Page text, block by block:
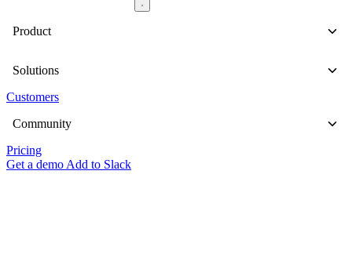
Product
Solutions
Customers
Community
Pricing
Get a demo Add to Slack